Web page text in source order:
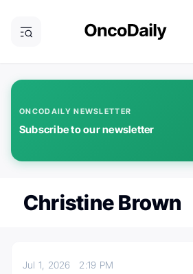
ONCODAILY NEWSLETTER
Subscribe to our newsletter
Christine Brown
Jul 1, 2026 2:19 PM